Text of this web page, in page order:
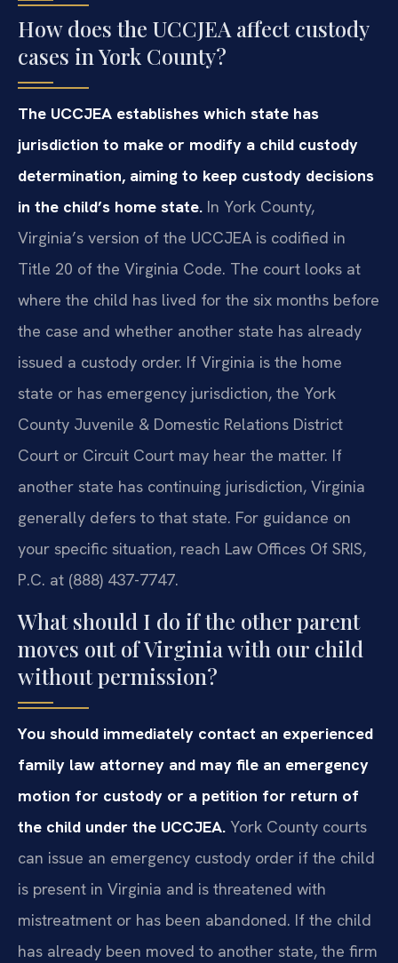
How does the UCCJEA affect custody
cases in York County?
The UCCJEA establishes which state has
jurisdiction to make or modify a child custody
determination, aiming to keep custody decisions
in the child’s home state. In York County,
Virginia’s version of the UCCJEA is codified in
Title 20 of the Virginia Code. The court looks at
where the child has lived for the six months before
the case and whether another state has already
issued a custody order. If Virginia is the home
state or has emergency jurisdiction, the York
County Juvenile & Domestic Relations District
Court or Circuit Court may hear the matter. If
another state has continuing jurisdiction, Virginia
generally defers to that state. For guidance on
your specific situation, reach Law Offices Of SRIS,
P.C. at (888) 437-7747.
What should I do if the other parent
moves out of Virginia with our child
without permission?
You should immediately contact an experienced
family law attorney and may file an emergency
motion for custody or a petition for return of
the child under the UCCJEA. York County courts
can issue an emergency custody order if the child
is present in Virginia and is threatened with
mistreatment or has been abandoned. If the child
has already been moved to another state, the firm